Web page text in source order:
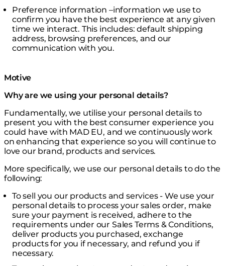
Preference information –information we use to
confirm you have the best experience at any given
time we interact. This includes: default shipping
address, browsing preferences, and our
communication with you.
Motive
Why are we using your personal details?
Fundamentally, we utilise your personal details to
present you with the best consumer experience you
could have with MAD EU, and we continuously work
on enhancing that experience so you will continue to
love our brand, products and services.
More specifically, we use our personal details to do the
following:
To sell you our products and services - We use your
personal details to process your sales order, make
sure your payment is received, adhere to the
requirements under our Sales Terms & Conditions,
deliver products you purchased, exchange
products for you if necessary, and refund you if
necessary.